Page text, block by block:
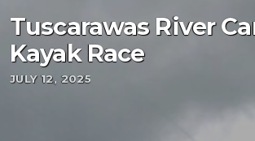
Tuscarawas River
Kayak Race
JULY 12, 2025